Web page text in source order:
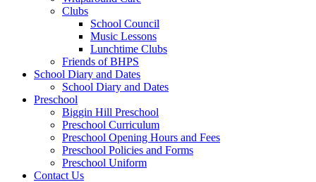
Clubs
School Council
Music Lessons
Lunchtime Clubs
Friends of BHPS
School Diary and Dates
School Diary and Dates
Preschool
Biggin Hill Preschool
Preschool Curriculum
Preschool Opening Hours and Fees
Preschool Policies and Forms
Preschool Uniform
Contact Us